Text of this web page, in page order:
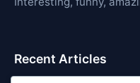
Recent Articles